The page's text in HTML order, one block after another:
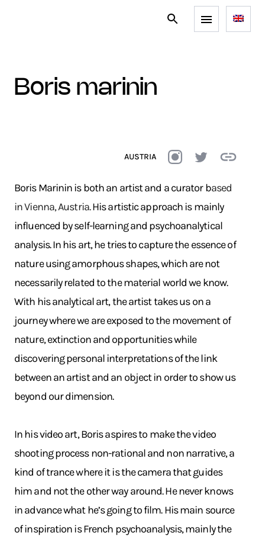
boris marinin
AUSTRIA
Boris Marinin is both an artist and a curator based
in Vienna, Austria.His artistic approach is mainly
influenced by self-learning and psychoanalytical
analysis. In his art, he tries to capture the essence of
nature using amorphous shapes, which are not
necessarily related to the material world we know.
With his analytical art, the artist takes us on a
journey where we are exposed to the movement of
nature, extinction and opportunities while
discovering personal interpretations of the link
between an artist and an object in order to show us
beyond our dimension.
In his video art, Boris aspires to make the video
shooting process non-rational and non narrative, a
kind of trance where it is the camera that guides
him and not the other way around. He never knows
in advance what he’s going to film. His main source
of inspiration is French psychoanalysis, mainly the